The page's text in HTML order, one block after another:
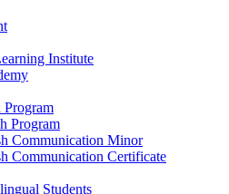
Institute
Program
Program
Communication Minor
Communication Certificate
Students